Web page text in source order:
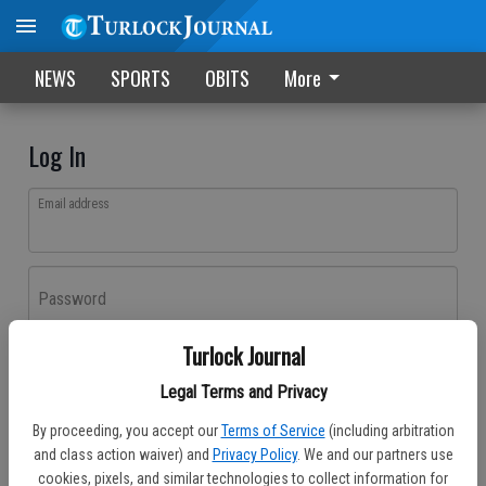
Turlock Journal
Legal Terms and Privacy
By proceeding, you accept our Terms of Service (including arbitration
and class action waiver) and Privacy Policy. We and our partners use
cookies, pixels, and similar technologies to collect information for
NEWS SPORTS OBITS More
Log In
Email address
Password
Don't have an account yet?Register here
Log In